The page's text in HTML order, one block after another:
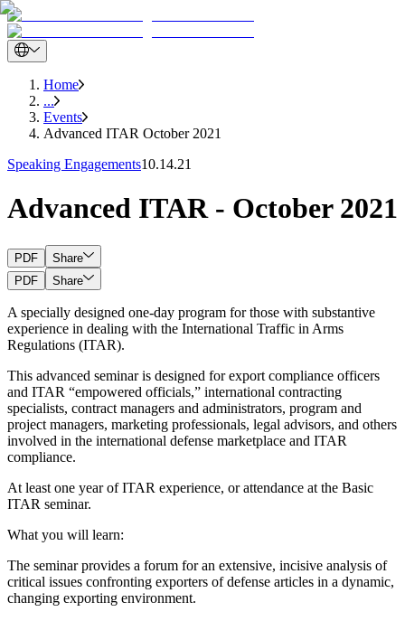
Home
...
Events
Advanced ITAR October 2021
Speaking Engagements10.14.21
Advanced ITAR - October 2021
PDF
Share
PDF
Share
A specially designed one-day program for those with substantive
experience in dealing with the International Traffic in Arms
Regulations (ITAR).
This advanced seminar is designed for export compliance officers
and ITAR “empowered officials,” international contracting
specialists, contract managers and administrators, program and
project managers, marketing professionals, legal advisors, and others
involved in the international defense marketplace and ITAR
compliance.
At least one year of ITAR experience, or attendance at the Basic
ITAR seminar.
What you will learn:
The seminar provides a forum for an extensive, incisive analysis of
critical issues confronting exporters of defense articles in a dynamic,
changing exporting environment.